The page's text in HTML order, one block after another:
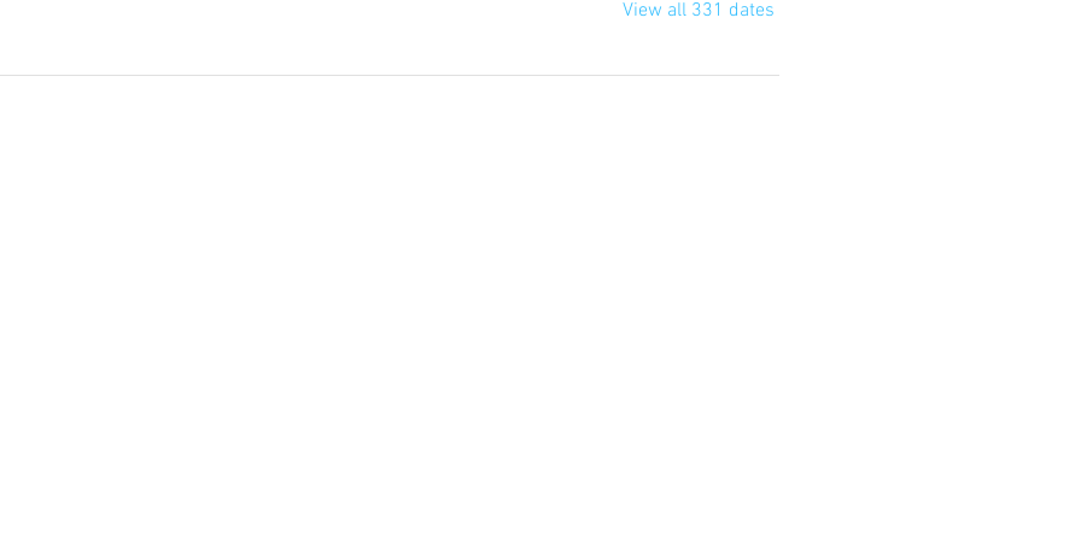
View all 331 dates